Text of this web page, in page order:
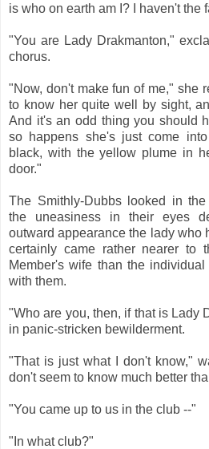
is who on earth am I? I haven't the
"You are Lady Drakmanton,"
chorus.
"Now, don't make fun of me," she
to know her quite well by sight,
And it's an odd thing you should
so happens she's just come
black, with the yellow plume in
door."
The Smithly-Dubbs looked in
the uneasiness in their eyes
outward appearance the lady who
certainly came rather nearer to
Member's wife than the
with them.
"Who are you, then, if that is Lady
in panic-stricken bewilderment.
"That is just what I don't know,"
don't seem to know much better
"You came up to us in the club --"
"In what club?"